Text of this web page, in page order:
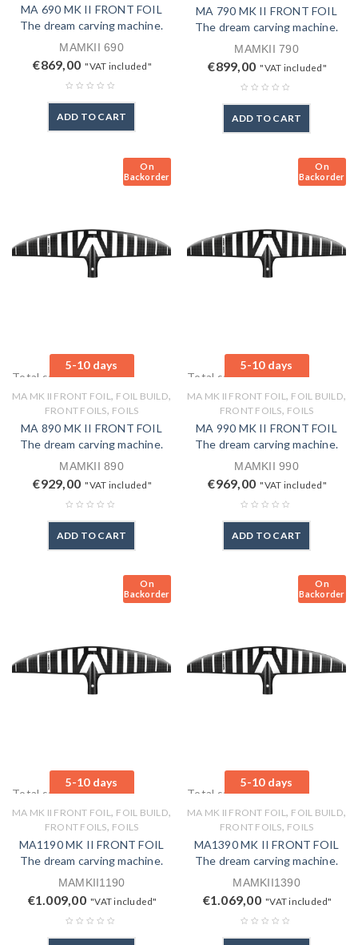
MA 690 MK II FRONT FOIL
The dream carving machine.
MAMKII 690
€869,00 "VAT included"
ADD TO CART
MA 790 MK II FRONT FOIL
The dream carving machine.
MAMKII 790
€899,00 "VAT included"
ADD TO CART
On
Backorder
5-10 days
Total sales: 0 pcs.
MA MK II FRONT FOIL , FOIL BUILD,
FRONT FOILS, FOILS
MA 890 MK II FRONT FOIL
The dream carving machine.
MAMKII 890
€929,00 "VAT included"
ADD TO CART
On
Backorder
5-10 days
Total sales: 0 pcs.
MA MK II FRONT FOIL , FOIL BUILD,
FRONT FOILS, FOILS
MA 990 MK II FRONT FOIL
The dream carving machine.
MAMKII 990
€969,00 "VAT included"
ADD TO CART
On
Backorder
5-10 days
Total sales: 0 pcs.
MA MK II FRONT FOIL, FOIL BUILD,
FRONT FOILS, FOILS
MA1190 MK II FRONT FOIL
The dream carving machine.
MAMKII1190
€1.009,00 "VAT included"
On
Backorder
5-10 days
Total sales: 0 pcs.
MA MK II FRONT FOIL, FOIL BUILD,
FRONT FOILS, FOILS
MA1390 MK II FRONT FOIL
The dream carving machine.
MAMKII1390
€1.069,00 "VAT included"